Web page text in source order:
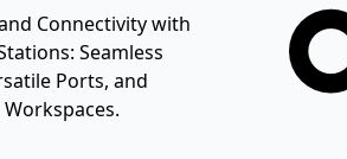
Connectivity with
Seamless
Ports, and